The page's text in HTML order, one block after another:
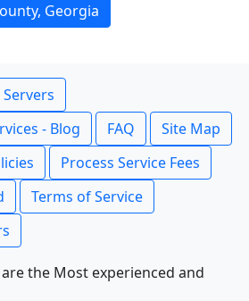
Georgia
- Blog
FAQ
Site Map
Process Service Fees
Terms of Service
the Most experienced and